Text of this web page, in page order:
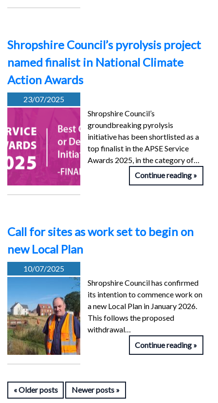
Shropshire Council’s pyrolysis project
named finalist in National Climate
Action Awards
23/07/2025
Shropshire Council’s
groundbreaking pyrolysis
initiative has been shortlisted as a
top finalist in the APSE Service
Awards 2025, in the category of…
Continue reading
Call for sites as work set to begin on
new Local Plan
10/07/2025
Shropshire Council has confirmed
its intention to commence work on
a new Local Plan in January 2026.
This follows the proposed
withdrawal…
Continue reading
Older posts Newer posts